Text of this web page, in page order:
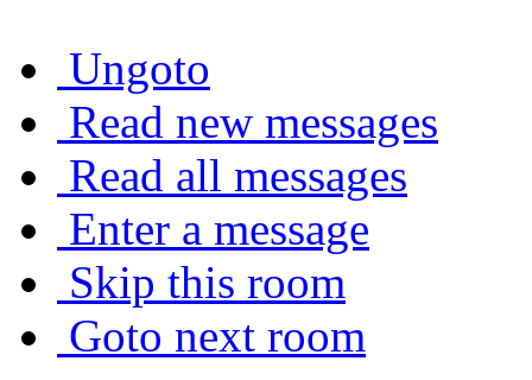
Ungoto
Read new messages
Read all messages
Enter a message
Skip this room
Goto next room